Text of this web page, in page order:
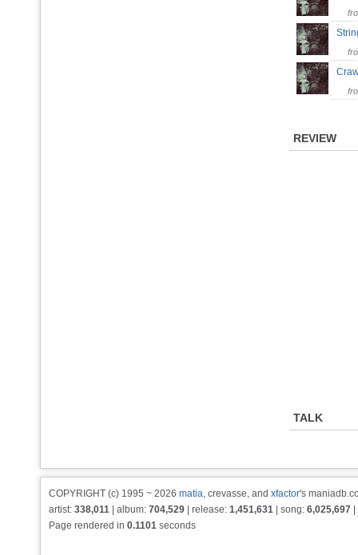
REVIEW
TALK
COPYRIGHT (c) 1995 ~ 2026 matia, crevasse, and xfactor's
artist: 338,011 | album: 704,529 | release: 1,451,631 | song: 6,025,697
Page rendered in 0.1101 seconds